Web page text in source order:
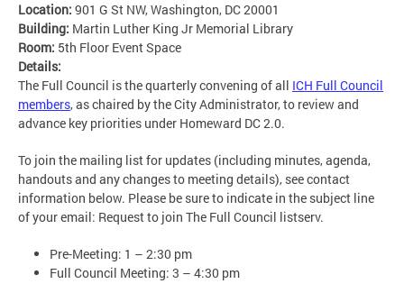
Location: 901 G St NW, Washington, DC 20001
Building: Martin Luther King Jr Memorial Library
Room: 5th Floor Event Space
Details:
The Full Council is the quarterly convening of all ICH Full Council
members, as chaired by the City Administrator, to review and
advance key priorities under Homeward DC 2.0.
To join the mailing list for updates (including minutes, agenda,
handouts and any changes to meeting details), see contact
information below. Please be sure to indicate in the subject line
of your email: Request to join The Full Council listserv.
Pre-Meeting: 1 – 2:30 pm
Full Council Meeting: 3 – 4:30 pm